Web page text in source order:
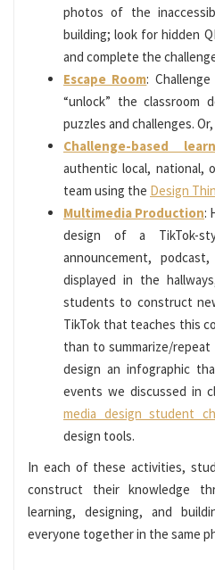
photos of the
building; look for hidden
and complete the
Escape Room:
“unlock” the classroom
puzzles and challenges.
Challenge-based
authentic local, national,
team using the Design
Multimedia Production:
design of a TikTok-
announcement,
displayed in the
students to construct
TikTok that teaches this
than to summarize/
design an infographic
events we discussed in
media design student
design tools.
In each of these activities,
construct their knowledge
learning, designing, and
everyone together in the same